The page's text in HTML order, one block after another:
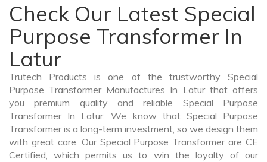
Check Our Latest Special
Purpose Transformer In
Latur
Trutech Products is one of the trustworthy Special
Purpose Transformer Manufactures In Latur that offers
you premium quality and reliable Special Purpose
Transformer In Latur. We know that Special Purpose
Transformer is a long-term investment, so we design them
with great care. Our Special Purpose Transformer are CE
Certified, which permits us to win the loyalty of our